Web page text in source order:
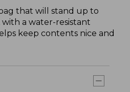
that will stand up to
a water-resistant
keep contents nice and